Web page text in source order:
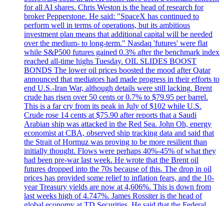
for all AI shares. Chris Weston is the head of research for
broker Pepperstone. He said: "SpaceX has continued to
perform well in terms of operations, but its ambitious
investment plan means that additional capital will be needed
over the medium- to long-term." Nasdaq 'futures' were flat
while S&P500 futures gained 0.3% after the benchmark index
reached all-time highs Tuesday. OIL SLIDES BOOST
BONDS The lower oil prices boosted the mood after Qatar
announced that mediators had made progress in their efforts to
end U.S.-Iran War, although details were still lacking. Brent
crude has risen over 50 cents or 0.7% to $79.95 per barrel.
This is a far cry from its peak in July of $102 while U.S.
Crude rose 14 cents at $75.90 after reports that a Saudi
Arabian ship was attacked in the Red Sea. John Oh, energy
economist at CBA, observed ship tracking data and said that
the Strait of Hormuz was proving to be more resilient than
initially thought. Flows were perhaps 40%-45% of what they
had been pre-war last week. He wrote that the Brent oil
futures dropped into the 70s because of this. The drop in oil
prices has provided some relief to inflation fears, and the 10-
year Treasury yields are now at 4,606%. This is down from
last weeks high of 4.747%. James Rossiter is the head of